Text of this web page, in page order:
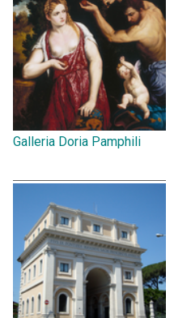
Galleria Doria Pamphili